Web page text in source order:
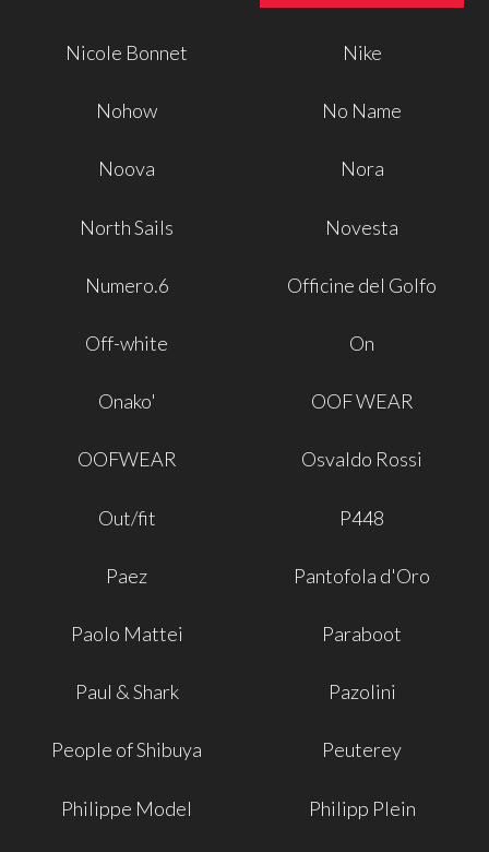
Nicole Bonnet Nike
Nohow No Name
Noova Nora
North Sails Novesta
Numero.6 Officine del Golfo
Off-white On
Onako' OOF WEAR
OOFWEAR Osvaldo Rossi
Out/fit P448
Paez Pantofola d'Oro
Paolo Mattei Paraboot
Paul & Shark Pazolini
People of Shibuya Peuterey
Philippe Model Philipp Plein